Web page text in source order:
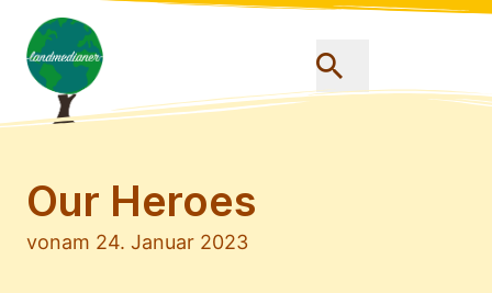
Our Heroes
vonam 24. Januar 2023